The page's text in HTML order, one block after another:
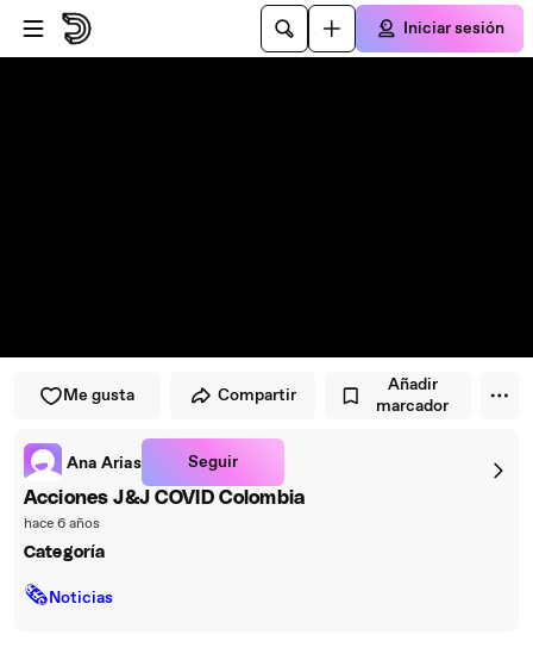
Saltar al reproductor
Saltar al contenido principal
Iniciar sesión
Me gusta Compartir
Añadir
marcador
Ana Arias Seguir
Acciones J&J COVID Colombia
hace 6 años
Categoría
🗞Noticias